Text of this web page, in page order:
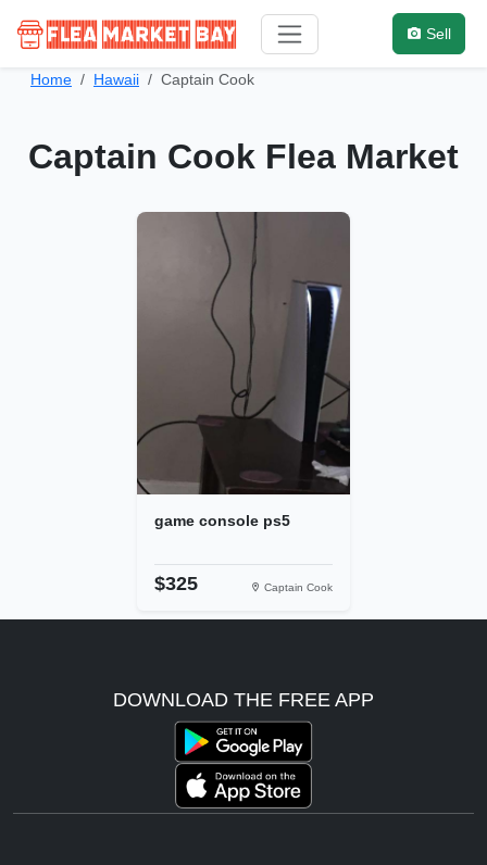
Sell
Home Hawaii Captain Cook
Captain Cook Flea Market
game console ps5
$325 Captain Cook
DOWNLOAD THE FREE APP